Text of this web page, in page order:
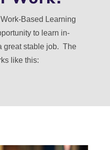
Based Learning
to learn in-
great stable job. The
like this: